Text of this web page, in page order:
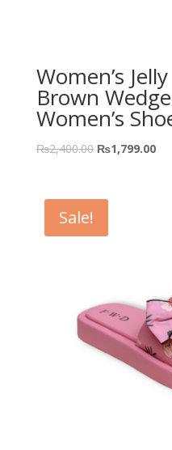
Women’s
Brown
Women’s
₨2,400.00 ₨1,799.00
Sale!